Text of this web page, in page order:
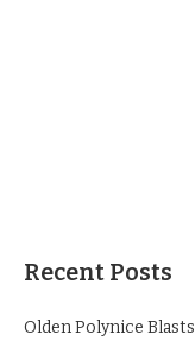
Recent Posts
Olden Polynice